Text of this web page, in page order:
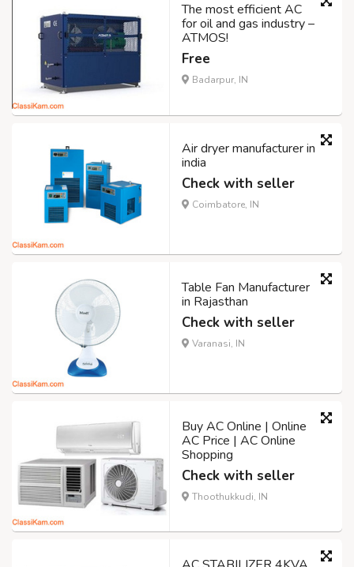
The most efficient AC
for oil and gas industry –
ATMOS!
Free
Badarpur, IN
Air dryer manufacturer in
india
Check with seller
Coimbatore, IN
Table Fan Manufacturer
in Rajasthan
Check with seller
Varanasi, IN
Buy AC Online | Online
AC Price | AC Online
Shopping
Check with seller
Thoothukkudi, IN